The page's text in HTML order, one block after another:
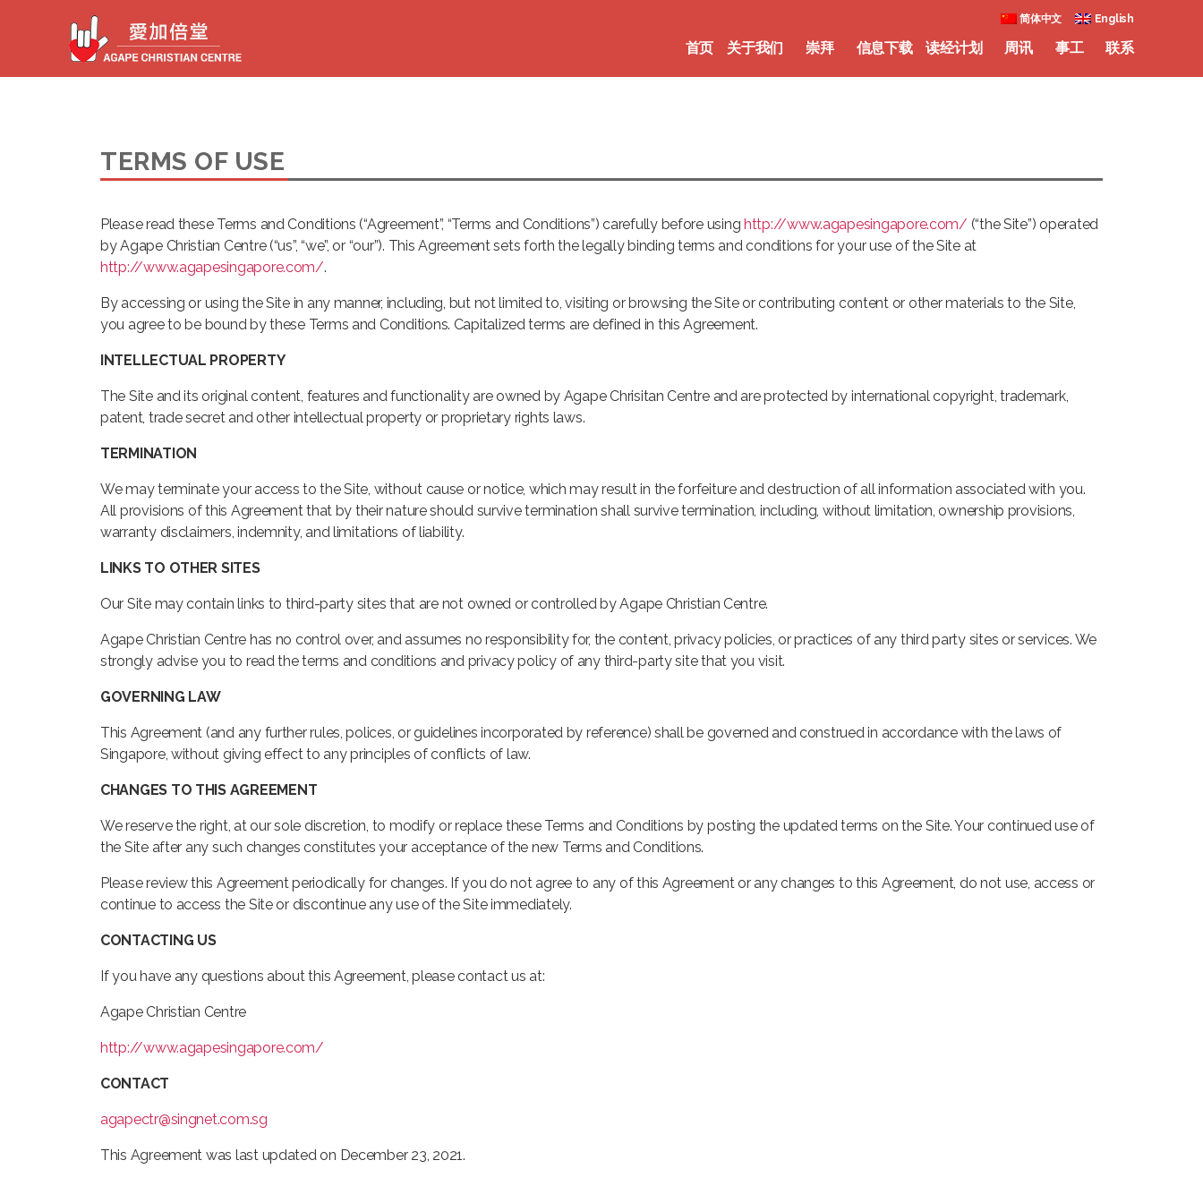
简体中文 English
首页 关于我们 崇拜 信息下载 读经计划 周讯 事工 联系
TERMS OF USE
Please read these Terms and Conditions (“Agreement”, “Terms and Conditions”) carefully before using http://www.agapesingapore.com/ (“the Site”) operated
by Agape Christian Centre (“us”, “we”, or “our”). This Agreement sets forth the legally binding terms and conditions for your use of the Site at
http://www.agapesingapore.com/.
By accessing or using the Site in any manner, including, but not limited to, visiting or browsing the Site or contributing content or other materials to the Site,
you agree to be bound by these Terms and Conditions. Capitalized terms are defined in this Agreement.
INTELLECTUAL PROPERTY
The Site and its original content, features and functionality are owned by Agape Chrisitan Centre and are protected by international copyright, trademark,
patent, trade secret and other intellectual property or proprietary rights laws.
TERMINATION
We may terminate your access to the Site, without cause or notice, which may result in the forfeiture and destruction of all information associated with you.
All provisions of this Agreement that by their nature should survive termination shall survive termination, including, without limitation, ownership provisions,
warranty disclaimers, indemnity, and limitations of liability.
LINKS TO OTHER SITES
Our Site may contain links to third-party sites that are not owned or controlled by Agape Christian Centre.
Agape Christian Centre has no control over, and assumes no responsibility for, the content, privacy policies, or practices of any third party sites or services. We
strongly advise you to read the terms and conditions and privacy policy of any third-party site that you visit.
GOVERNING LAW
This Agreement (and any further rules, polices, or guidelines incorporated by reference) shall be governed and construed in accordance with the laws of
Singapore, without giving effect to any principles of conflicts of law.
CHANGES TO THIS AGREEMENT
We reserve the right, at our sole discretion, to modify or replace these Terms and Conditions by posting the updated terms on the Site. Your continued use of
the Site after any such changes constitutes your acceptance of the new Terms and Conditions.
Please review this Agreement periodically for changes. If you do not agree to any of this Agreement or any changes to this Agreement, do not use, access or
continue to access the Site or discontinue any use of the Site immediately.
CONTACTING US
If you have any questions about this Agreement, please contact us at:
Agape Christian Centre
http://www.agapesingapore.com/
CONTACT
agapectr@singnet.com.sg
This Agreement was last updated on December 23, 2021.